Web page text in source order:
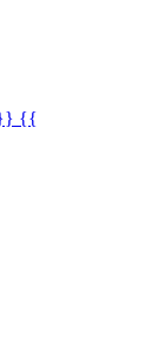
{{